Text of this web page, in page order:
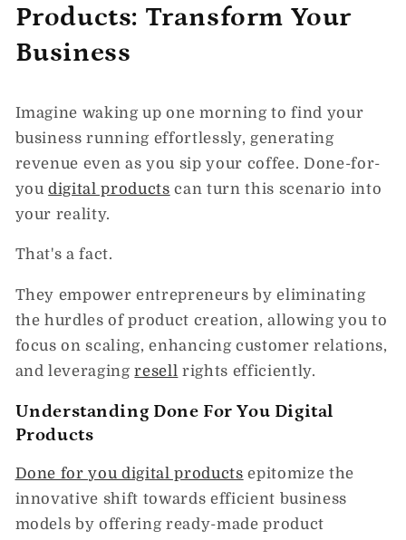
Products: Transform Your
Business
Imagine waking up one morning to find your
business running effortlessly, generating
revenue even as you sip your coffee. Done-for-
youdigital products can turn this scenario into
your reality.
That's a fact.
They empower entrepreneurs by eliminating
the hurdles of product creation, allowing you to
focus on scaling, enhancing customer relations,
and leveragingresell rights efficiently.
Understanding Done For You Digital
Products
Done for you digital products epitomize the
innovative shift towards efficient business
models by offering ready-made product